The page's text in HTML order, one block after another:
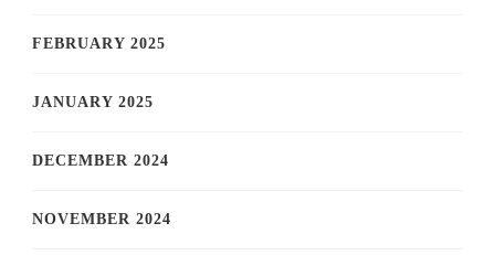
FEBRUARY 2025
JANUARY 2025
DECEMBER 2024
NOVEMBER 2024